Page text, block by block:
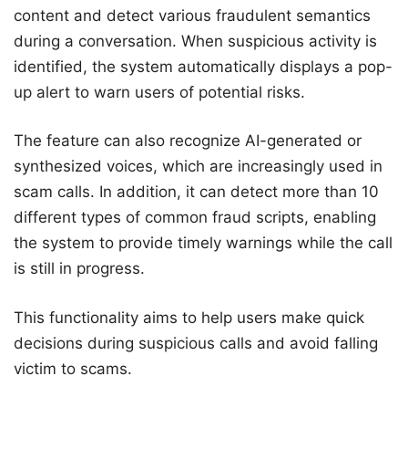
content and detect various fraudulent semantics
during a conversation. When suspicious activity is
identified, the system automatically displays a pop-
up alert to warn users of potential risks.
The feature can also recognize AI-generated or
synthesized voices, which are increasingly used in
scam calls. In addition, it can detect more than 10
different types of common fraud scripts, enabling
the system to provide timely warnings while the call
is still in progress.
This functionality aims to help users make quick
decisions during suspicious calls and avoid falling
victim to scams.